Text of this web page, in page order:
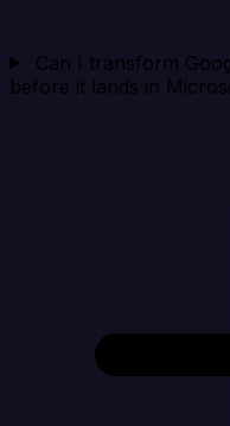
Can I transform
before it lands in